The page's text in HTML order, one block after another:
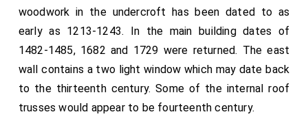
woodwork in the undercroft has been dated to as
early as 1213-1243. In the main building dates of
1482-1485, 1682 and 1729 were returned. The east
wall contains a two light window which may date back
to the thirteenth century. Some of the internal roof
trusses would appear to be fourteenth century.